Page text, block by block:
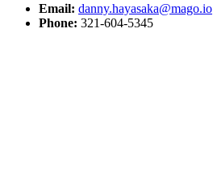
Email: danny.hayasaka@mago.io
Phone: 321-604-5345